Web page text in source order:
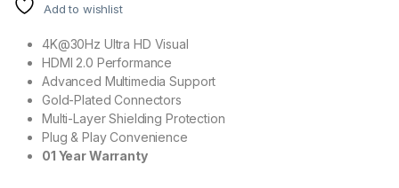
Add to wishlist
4K@30Hz Ultra HD Visual
HDMI 2.0 Performance
Advanced Multimedia Support
Gold-Plated Connectors
Multi-Layer Shielding Protection
Plug & Play Convenience
01 Year Warranty